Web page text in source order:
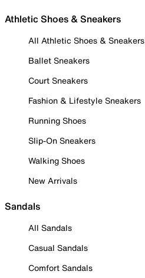
Athletic Shoes & Sneakers
All Athletic Shoes & Sneakers
Ballet Sneakers
Court Sneakers
Fashion & Lifestyle Sneakers
Running Shoes
Slip-On Sneakers
Walking Shoes
New Arrivals
Sandals
All Sandals
Casual Sandals
Comfort Sandals